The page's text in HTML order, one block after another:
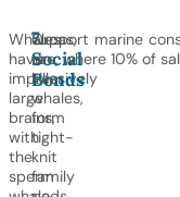
Whales
have
impressively
large
brains,
with
the
sperm
7.
Social
Bonds
Orcas,
or
killer
whales,
form
tight-
knit
family
Support marine
tee, where 10% of